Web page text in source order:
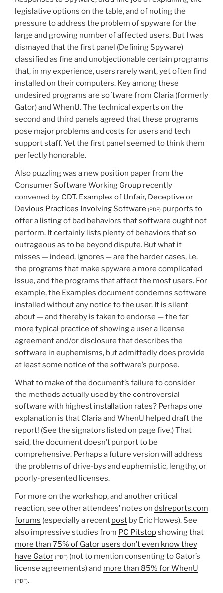
legislative options on the table, and of noting the
pressure to address the problem of spyware for the
large and growing number of affected users. But I was
dismayed that the first panel (Defining Spyware)
classified as fine and unobjectionable certain programs
that, in my experience, users rarely want, yet often find
installed on their computers. Key among these
undesired programs are software from Claria (formerly
Gator) and WhenU. The technical experts on the
second and third panels agreed that these programs
pose major problems and costs for users and tech
support staff. Yet the first panel seemed to think them
perfectly honorable.
Also puzzling was a new position paper from the
Consumer Software Working Group recently
convened by CDT. Examples of Unfair, Deceptive or
Devious Practices Involving Software (PDF) purports to
offer a listing of bad behaviors that software ought not
perform. It certainly lists plenty of behaviors that so
outrageous as to be beyond dispute. But what it
misses — indeed, ignores — are the harder cases, i.e.
the programs that make spyware a more complicated
issue, and the programs that affect the most users. For
example, the Examples document condemns software
installed without any notice to the user. It is silent
about — and thereby is taken to endorse — the far
more typical practice of showing a user a license
agreement and/or disclosure that describes the
software in euphemisms, but admittedly does provide
at least some notice of the software’s purpose.
What to make of the document’s failure to consider
the methods actually used by the controversial
software with highest installation rates? Perhaps one
explanation is that Claria and WhenU helped draft the
report! (See the signators listed on page five.) That
said, the document doesn’t purport to be
comprehensive. Perhaps a future version will address
the problems of drive-bys and euphemistic, lengthy, or
poorly-presented licenses.
For more on the workshop, and another critical
reaction, see other attendees’ notes on dslreports.com
forums (especially a recent post by Eric Howes). See
also impressive studies from PC Pitstopshowing that
more than 75% of Gator users don’t even know they
have Gator (PDF) (not to mention consenting to Gator’s
license agreements) and more than 85% for WhenU
(PDF).